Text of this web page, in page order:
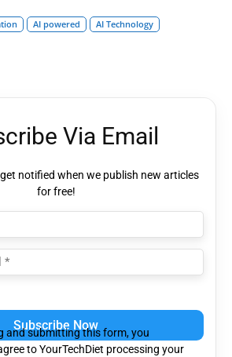
AI powered
AI Technology
Via Email
notified when we publish new articles
for free!
and submitting this form, you
to YourTechDiet processing your